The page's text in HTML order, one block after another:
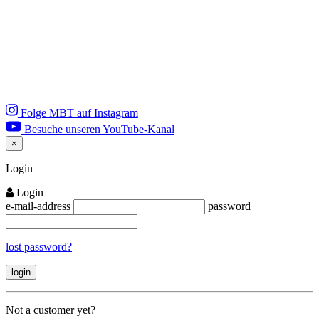
Folge MBT auf Instagram
Besuche unseren YouTube-Kanal
×
Close
Login
Login
e-mail-address
password
lost password?
Not a customer yet?